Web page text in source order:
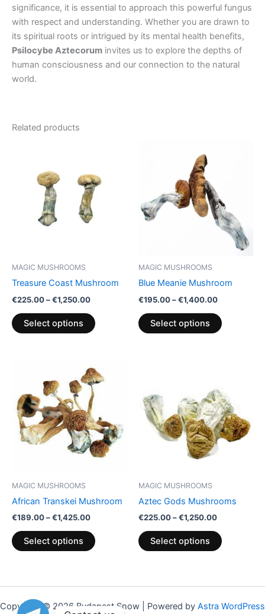
significance, it is essential to approach this powerful fungus
with respect and understanding. Whether you are drawn to
its spiritual roots or intrigued by its mental health benefits,
Psilocybe Aztecorum invites us to explore the depths of
human consciousness and our connection to the natural
world.
Related products
MAGIC MUSHROOMS
Treasure Coast Mushroom
€225.00–€1,250.00
through
€1,250.00
Select options
has
multiple
on
product
MAGIC MUSHROOMS
Blue Meanie Mushroom
€195.00–€1,400.00
Select options
variants.
The
options
may
on
product
MAGIC MUSHROOMS
African Transkei Mushroom
€189.00–€1,425.00
range:
€189.00
through
€1,425.00
Select options
product
variants.
The
options
product
MAGIC MUSHROOMS
Aztec Gods Mushrooms
€225.00–€1,250.00
through
€1,250.00
Select options
has
multiple
variants.
The
on
product
Copyright © 2026 Budapest Snow | Powered by Astra WordPress